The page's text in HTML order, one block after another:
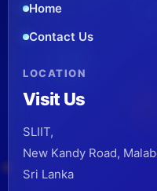
Home
Contact Us
LOCATION
Visit Us
SLIIT,
New Kandy Road,
Sri Lanka